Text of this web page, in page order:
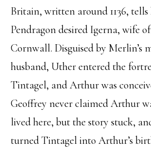
Britain, written around 1136,
Pendragon desired Igerna, wife
Cornwall. Disguised by Merlin’s
husband, Uther entered the
Tintagel, and Arthur was
Geoffrey never claimed Arthur
lived here, but the story stuck,
turned Tintagel into Arthur’s